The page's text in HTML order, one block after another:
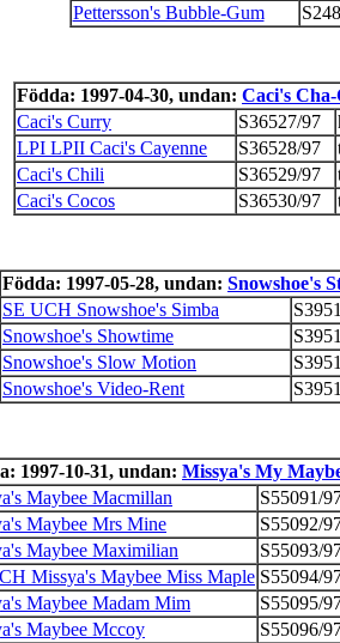
Pettersson's Bubble-Gum
Födda: 1997-04-30, undan: Caci's
Caci's Curry
S36527/97
LPI LPII Caci's Cayenne
S36528/97
Caci's Chili
S36529/97
Caci's Cocos
S36530/97
Födda: 1997-05-28, undan: Snowshoe's
SE UCH Snowshoe's Simba
Snowshoe's Showtime
Snowshoe's Slow Motion
Snowshoe's Video-Rent
1997-10-31, undan: Missya's My
Maybee Macmillan
S55091/
Maybee Mrs Mine
S55092/
Maybee Maximilian
S55093/
Missya's Maybee Miss Maple S55094/
Maybee Madam Mim
S55095/
Maybee Mccoy
S55096/